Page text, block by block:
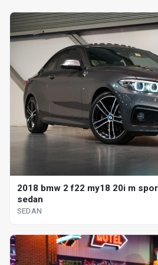
2018 bmw 2 f22 my18 20i m
sedan
SEDAN